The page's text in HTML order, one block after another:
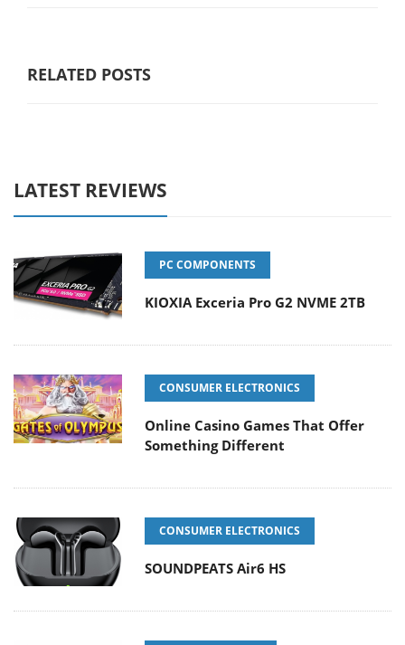
RELATED POSTS
LATEST REVIEWS
PC COMPONENTS
KIOXIA Exceria Pro G2 NVME 2TB
CONSUMER ELECTRONICS
Online Casino Games That Offer
Something Different
CONSUMER ELECTRONICS
SOUNDPEATS Air6 HS